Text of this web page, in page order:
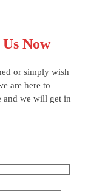
Now
or simply wish
are here to
and we will get in